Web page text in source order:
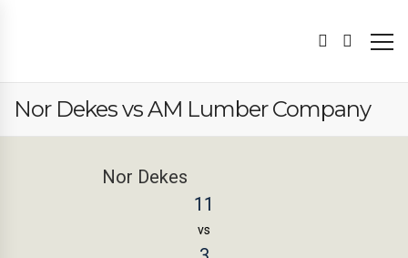
Nor Dekes vs AM Lumber Company
Nor Dekes
11
vs